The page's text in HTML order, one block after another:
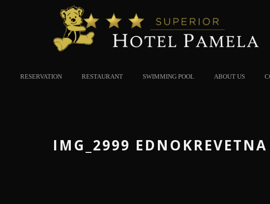
RESERVATION RESTAURANT SWIMMING POOL ABOUT US
IMG_2999 EDNOKREVETNA